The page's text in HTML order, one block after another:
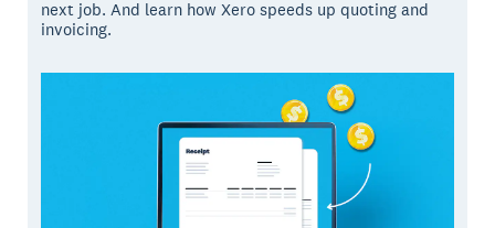
next job. And learn how Xero speeds up quoting and
invoicing.